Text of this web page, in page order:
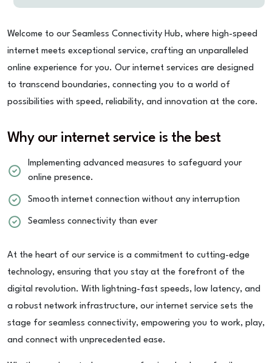
Welcome to our Seamless Connectivity Hub, where high-speed
internet meets exceptional service, crafting an unparalleled
online experience for you. Our internet services are designed
to transcend boundaries, connecting you to a world of
possibilities with speed, reliability, and innovation at the core.
Why our internet service is the best
Implementing advanced measures to safeguard your
online presence.
Smooth internet connection without any interruption
Seamless connectivity than ever
At the heart of our service is a commitment to cutting-edge
technology, ensuring that you stay at the forefront of the
digital revolution. With lightning-fast speeds, low latency, and
a robust network infrastructure, our internet service sets the
stage for seamless connectivity, empowering you to work, play,
and connect with unprecedented ease.